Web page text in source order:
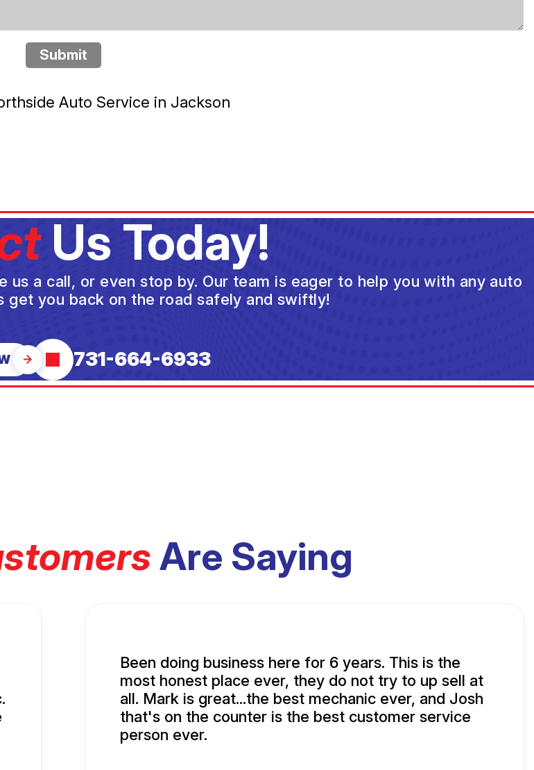
Submit
Auto Service in Jackson
Us Today!
a call, or even stop by. Our team is eager to help you with any auto
get you back on the road safely and swiftly!
731-664-6933
Are Saying
Been doing business here for 6 years. This is the
most honest place ever, they do not try to up sell at
all. Mark is great...the best mechanic ever, and Josh
that's on the counter is the best customer service
person ever.